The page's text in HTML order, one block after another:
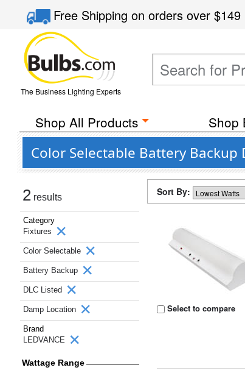
Free Shippingon orders over$149
The Business Lighting Experts
Shop All Products Shop
Color Selectable Battery Backup
2 results
Category
Fixtures
Color Selectable
Battery Backup
DLC Listed
Damp Location
Brand
LEDVANCE
Wattage Range
Sort By:
Select to compare